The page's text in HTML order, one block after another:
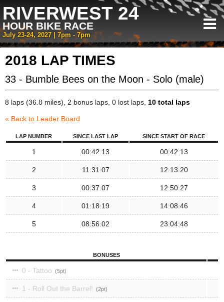
RIVERWEST 24
HOUR BIKE RACE
July 23-24, 2027 | 7pm - 7pm
2018 LAP TIMES
33 - Bumble Bees on the Moon - Solo (male)
8 laps (36.8 miles), 2 bonus laps, 0 lost laps, 10 total laps
« Back to Leader Board
LAP NUMBER SINCE LAST LAP SINCE START OF RACE
1 00:42:13 00:42:13
2 11:31:07 12:13:20
3 00:37:07 12:50:27
4 01:18:19 14:08:46
5 08:56:02 23:04:48
BONUSES
0 - Tattoo 5
1 - Roll Out the Barrel! 2